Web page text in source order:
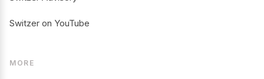
Switzer on YouTube
MORE